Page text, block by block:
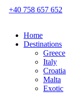
+40 758 657 652
Home
Destinations
Greece
Italy
Croatia
Malta
Exotic